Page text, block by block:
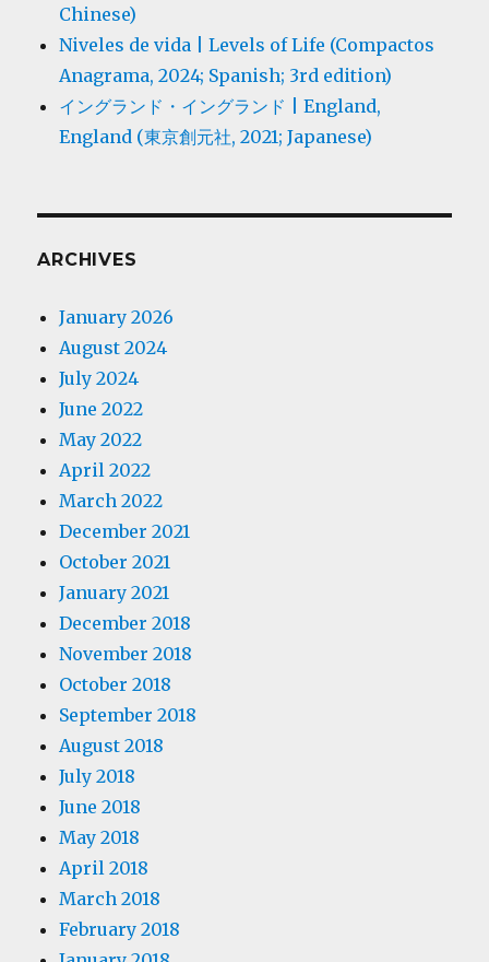
Chinese)
Niveles de vida | Levels of Life (Compactos
Anagrama, 2024; Spanish; 3rd edition)
イングランド・イングランド | England,
England (東京創元社, 2021; Japanese)
ARCHIVES
January 2026
August 2024
July 2024
June 2022
May 2022
April 2022
March 2022
December 2021
October 2021
January 2021
December 2018
November 2018
October 2018
September 2018
August 2018
July 2018
June 2018
May 2018
April 2018
March 2018
February 2018